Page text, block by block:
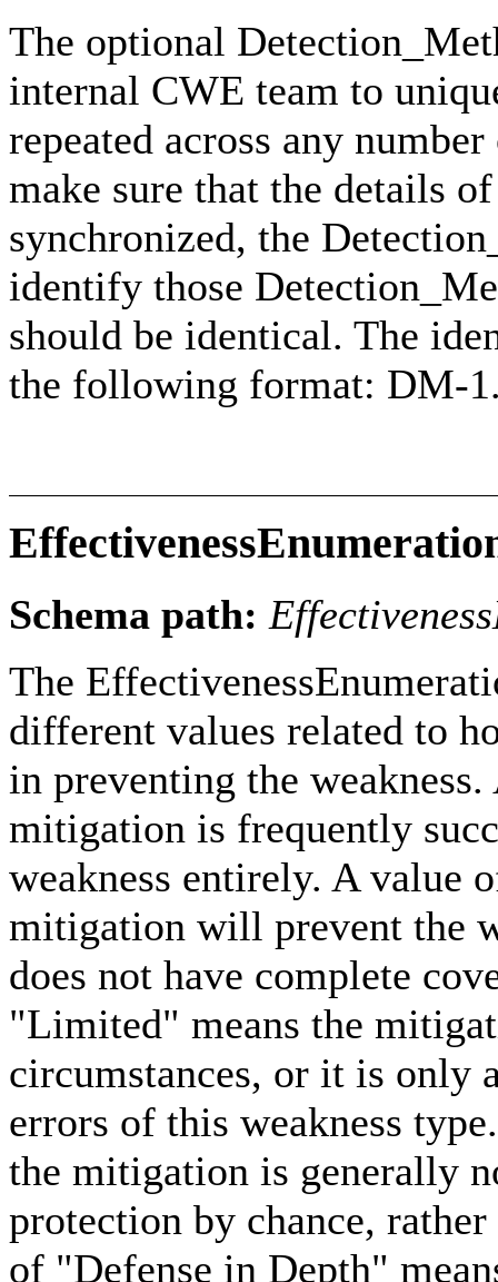
The optional
internal CWE team to
repeated across any
make sure that the details
synchronized, the
identify those
should be identical. The
the following format: DM-
Schema path:
The
different values related to
in preventing the
mitigation is frequently
weakness entirely. A value
mitigation will prevent the
does not have complete
"Limited" means the
circumstances, or it is only
errors of this weakness
the mitigation is generally
protection by chance,
of "Defense in Depth"